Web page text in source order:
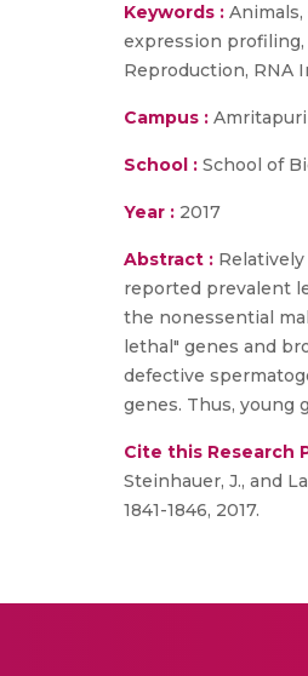
Keywords :
expression profiling,
Reproduction, RNA
Campus : Amritapuri
School : School of
Year : 2017
Abstract :
reported prevalent
the nonessential
lethal" genes and
defective
genes. Thus, young
Cite this Research
Steinhauer, J., and
1841-1846, 2017.